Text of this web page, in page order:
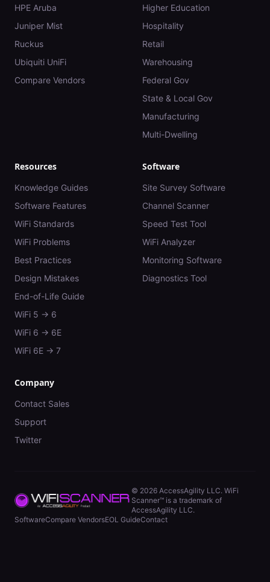
HPE Aruba
Juniper Mist
Ruckus
Ubiquiti UniFi
Compare Vendors
Higher Education
Hospitality
Retail
Warehousing
Federal Gov
State & Local Gov
Manufacturing
Multi-Dwelling
Resources
Knowledge Guides
Software Features
WiFi Standards
WiFi Problems
Best Practices
Design Mistakes
End-of-Life Guide
WiFi 5 → 6
WiFi 6 → 6E
WiFi 6E → 7
Software
Site Survey Software
Channel Scanner
Speed Test Tool
WiFi Analyzer
Monitoring Software
Diagnostics Tool
Company
Contact Sales
Support
Twitter
© 2026 AccessAgility LLC. WiFi
Scanner™ is a trademark of
AccessAgility LLC.
SoftwareCompare VendorsEOL GuideContact